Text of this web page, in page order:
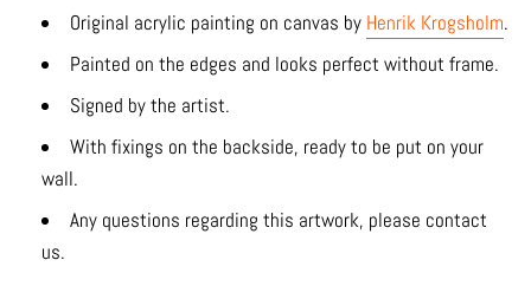
Original acrylic painting on canvas by Henrik Krogsholm.
Painted on the edges and looks perfect without frame.
Signed by the artist.
With fixings on the backside, ready to be put on your
wall.
Any questions regarding this artwork, please contact
us.